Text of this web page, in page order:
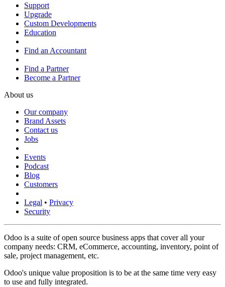
Support
Upgrade
Custom Developments
Education
Find an Accountant
Find a Partner
Become a Partner
About us
Our company
Brand Assets
Contact us
Jobs
Events
Podcast
Blog
Customers
Legal • Privacy
Security
Odoo is a suite of open source business apps that cover all your
company needs: CRM, eCommerce, accounting, inventory, point of
sale, project management, etc.
Odoo's unique value proposition is to be at the same time very easy
to use and fully integrated.